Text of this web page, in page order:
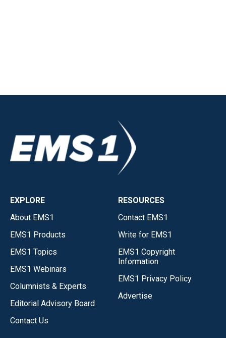
EXPLORE
About EMS1
EMS1 Products
EMS1 Topics
EMS1 Webinars
Columnists & Experts
Editorial Advisory Board
Contact Us
RESOURCES
Contact EMS1
Write for EMS1
EMS1 Copyright
Information
EMS1 Privacy Policy
Advertise